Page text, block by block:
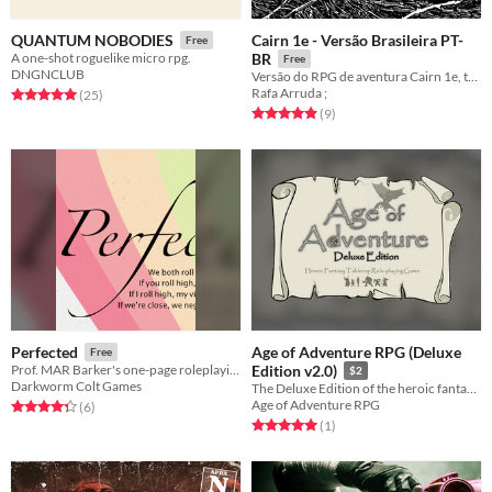
QUANTUM NOBODIES Free
A one-shot roguelike micro rpg.
DNGNCLUB
Rated 5.0 out of 5 stars
(25total ratings
)
Cairn 1e - Versão Brasileira PT-
BR
Free
Versão do RPG de aventura Cairn 1e, traduzido para Português Brasileiro.
Rafa Arruda ;
Rated 4.9 out of 5 stars
(9total ratings
)
Perfected Free
Prof. MAR Barker's one-page roleplaying system
Darkworm Colt Games
Rated 4.3 out of 5 stars
(6total ratings
)
Age of Adventure RPG (Deluxe
Edition v2.0)
$2
The Deluxe Edition of the heroic fantasy tabletop role-playing game inspired by a Lasers and Feelings by John Harper
Age of Adventure RPG
Rated 5.0 out of 5 stars
(1total ratings
)